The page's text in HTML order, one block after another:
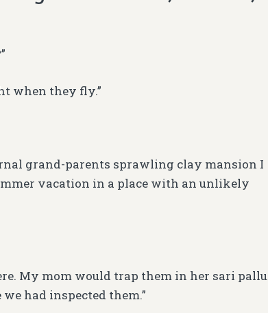
when they fly.”
grand-parents sprawling clay mansion I
vacation in a place with an unlikely
My mom would trap them in her sari pallu
had inspected them.”